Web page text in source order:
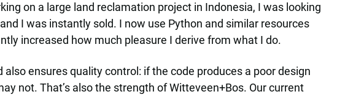
on a large land reclamation project in Indonesia, I was looking
I was instantly sold. I now use Python and similar resources
increased how much pleasure I derive from what I do.
ensures quality control: if the code produces a poor design
not. That’s also the strength of Witteveen+Bos. Our current